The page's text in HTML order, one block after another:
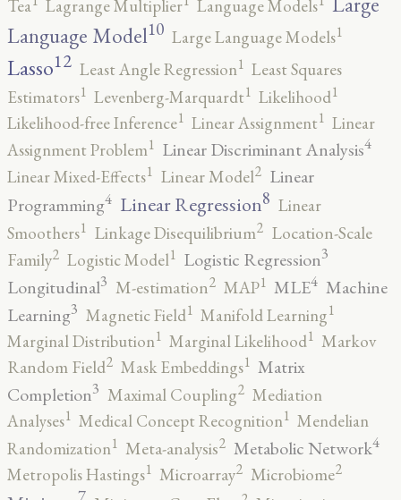
Tea Lagrange Multiplier Language Models
Language Model10 Large Language Models1
Lasso12 Least Angle Regression1 Least Squares
Estimators1 Levenberg-Marquardt1 Likelihood1
Likelihood-free Inference1 Linear Assignment1 Linear
Assignment Problem1 Linear Discriminant Analysis4
Linear Mixed-Effects1 Linear Model2 Linear
Programming4 Linear Regression8 Linear
Smoothers1 Linkage Disequilibrium2 Location-Scale
Family2 Logistic Model1 Logistic Regression3
Longitudinal3 M-estimation2 MAP1 MLE4 Machine
Learning3 Magnetic Field1 Manifold Learning1
Marginal Distribution1 Marginal Likelihood1 Markov
Random Field2 Mask Embeddings1 Matrix
Completion3 Maximal Coupling2 Mediation
Analyses1 Medical Concept Recognition1 Mendelian
Randomization1 Meta-analysis2 Metabolic Network4
Metropolis Hastings1 Microarray2 Microbiome2